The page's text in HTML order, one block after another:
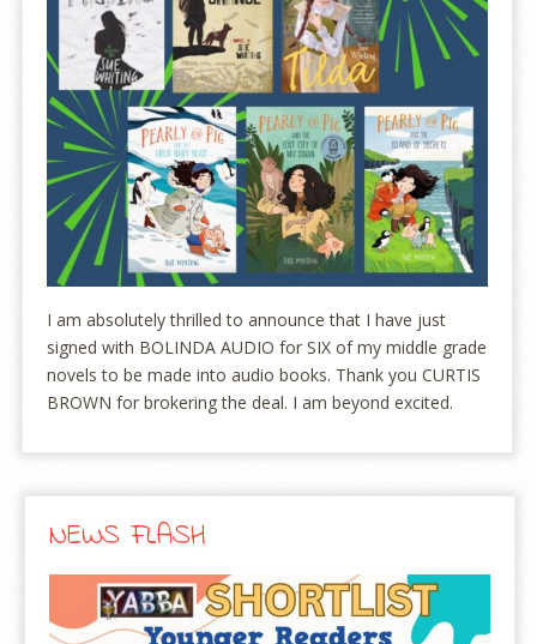
I am absolutely thrilled to announce that I have just
signed with BOLINDA AUDIO for SIX of my middle grade
novels to be made into audio books. Thank you CURTIS
BROWN for brokering the deal. I am beyond excited.
NEWS FLASH